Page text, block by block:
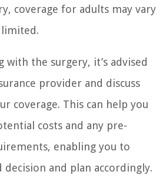
coverage for adults may vary
with the surgery, it’s advised
provider and discuss
coverage. This can help you
costs and any pre-
enabling you to
and plan accordingly.